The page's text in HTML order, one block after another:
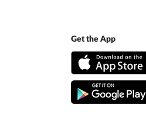
Get the App